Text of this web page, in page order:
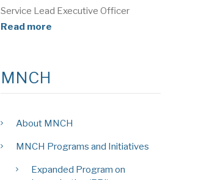
Service Lead Executive Officer
Read more
MNCH
About MNCH
MNCH Programs and Initiatives
Expanded Program on